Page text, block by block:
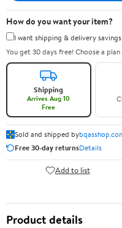
How do you want your item?
I want shipping & delivery
You get 30 days free! Choose a
Shipping
Arrives Aug 10
Free
Sold and shipped by
Free 30-day returnsDetails
Add to list
Product details